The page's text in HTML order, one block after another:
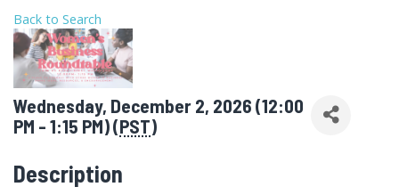
Back to Search
Wednesday, December 2, 2026 (12:00
PM - 1:15 PM) (PST)
Description